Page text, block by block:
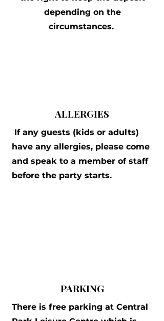
depending on the
circumstances.
ALLERGIES
If any guests (kids or adults)
have any allergies, please come
and speak to a member of staff
before the party starts.
PARKING
There is free parking at Central